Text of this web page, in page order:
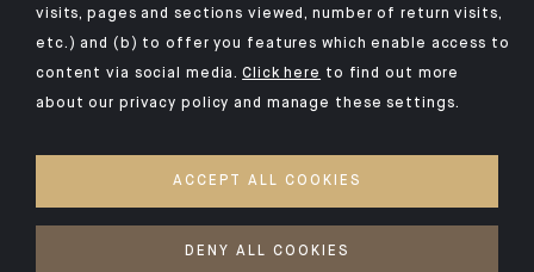
COOKIES POLICY
PSD2
visits, pages and sections viewed, number of return visits,
etc.) and (b) to offer you features which enable access to
content via social media.Click here to find out more
about our privacy policy and manage these settings.
ACCEPT ALL COOKIES
DENY ALL COOKIES